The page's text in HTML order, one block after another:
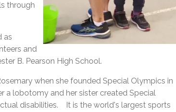
through
as
and
B. Pearson High School.
when she founded Special Olympics in
a lobotomy and her sister created Special
disabilities.
It is the world's largest sports